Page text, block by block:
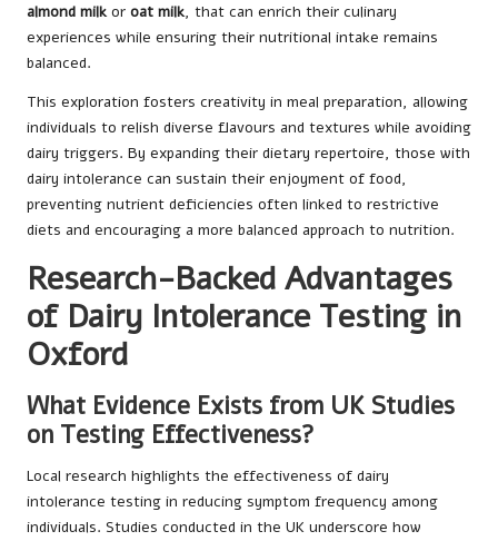
almond milkor oat milk, that can enrich their culinary
experiences while ensuring their nutritional intake remains
balanced.
This exploration fosters creativity in meal preparation, allowing
individuals to relish diverse flavours and textures while avoiding
dairy triggers. By expanding their dietary repertoire, those with
dairy intolerance can sustain their enjoyment of food,
preventing nutrient deficiencies often linked to restrictive
diets and encouraging a more balanced approach to nutrition.
Research-Backed Advantages
of Dairy Intolerance Testing in
Oxford
What Evidence Exists from UK Studies
on Testing Effectiveness?
Local research highlights the effectiveness of dairy
intolerance testing in reducing symptom frequency among
individuals. Studies conducted in the UK underscore how